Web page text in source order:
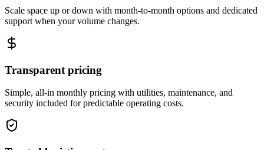
Scale space up or down with month-to-month options and dedicated
support when your volume changes.
Transparent pricing
Simple, all-in monthly pricing with utilities, maintenance, and
security included for predictable operating costs.